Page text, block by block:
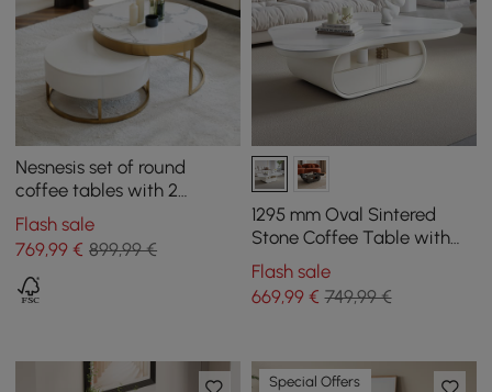
Nesnesis set of round
coffee tables with 2
drawers, white
Flash sale
769,99 € 899,99 €
1295 mm Oval Sintered
Stone Coffee Table with
Storage
Flash sale
669,99€ 749,99 €
Special Offers